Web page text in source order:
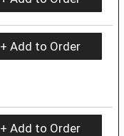
+ Add to Order
+ Add to Order